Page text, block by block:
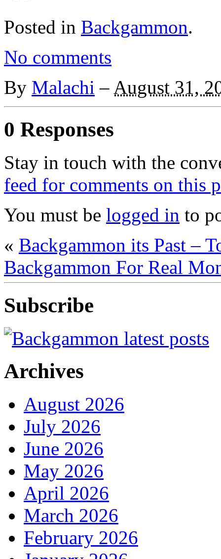
Posted in Backgammon.
No comments
By Malachi – August 31,
0 Responses
Stay in touch with the
feed for comments on this
You must be logged in to
« Backgammon its Past –
Backgammon For Real
Subscribe
Archives
August 2026
July 2026
June 2026
May 2026
April 2026
March 2026
February 2026